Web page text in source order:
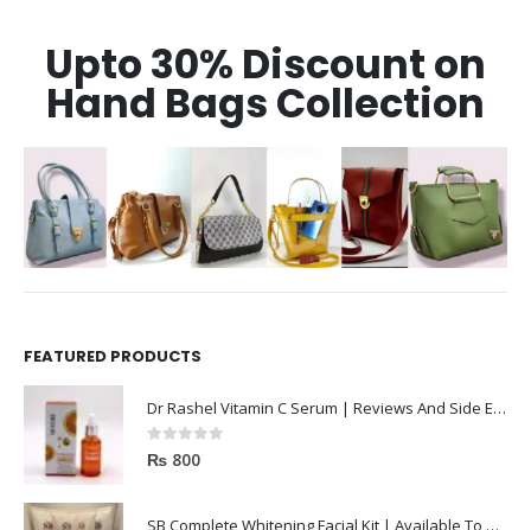
Upto 30% Discount on
Hand Bags Collection
FEATURED PRODUCTS
Dr Rashel Vitamin C Serum | Reviews And Side Effect 2023
0out of 5
₨ 800
SB Complete Whitening Facial Kit | Available To Order Now